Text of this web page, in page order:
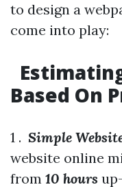
to design a
come into play:
Based On
1 . Simple
website online
from 10 hours